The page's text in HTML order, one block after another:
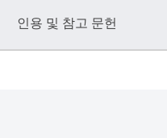
인용 및 참고 문헌